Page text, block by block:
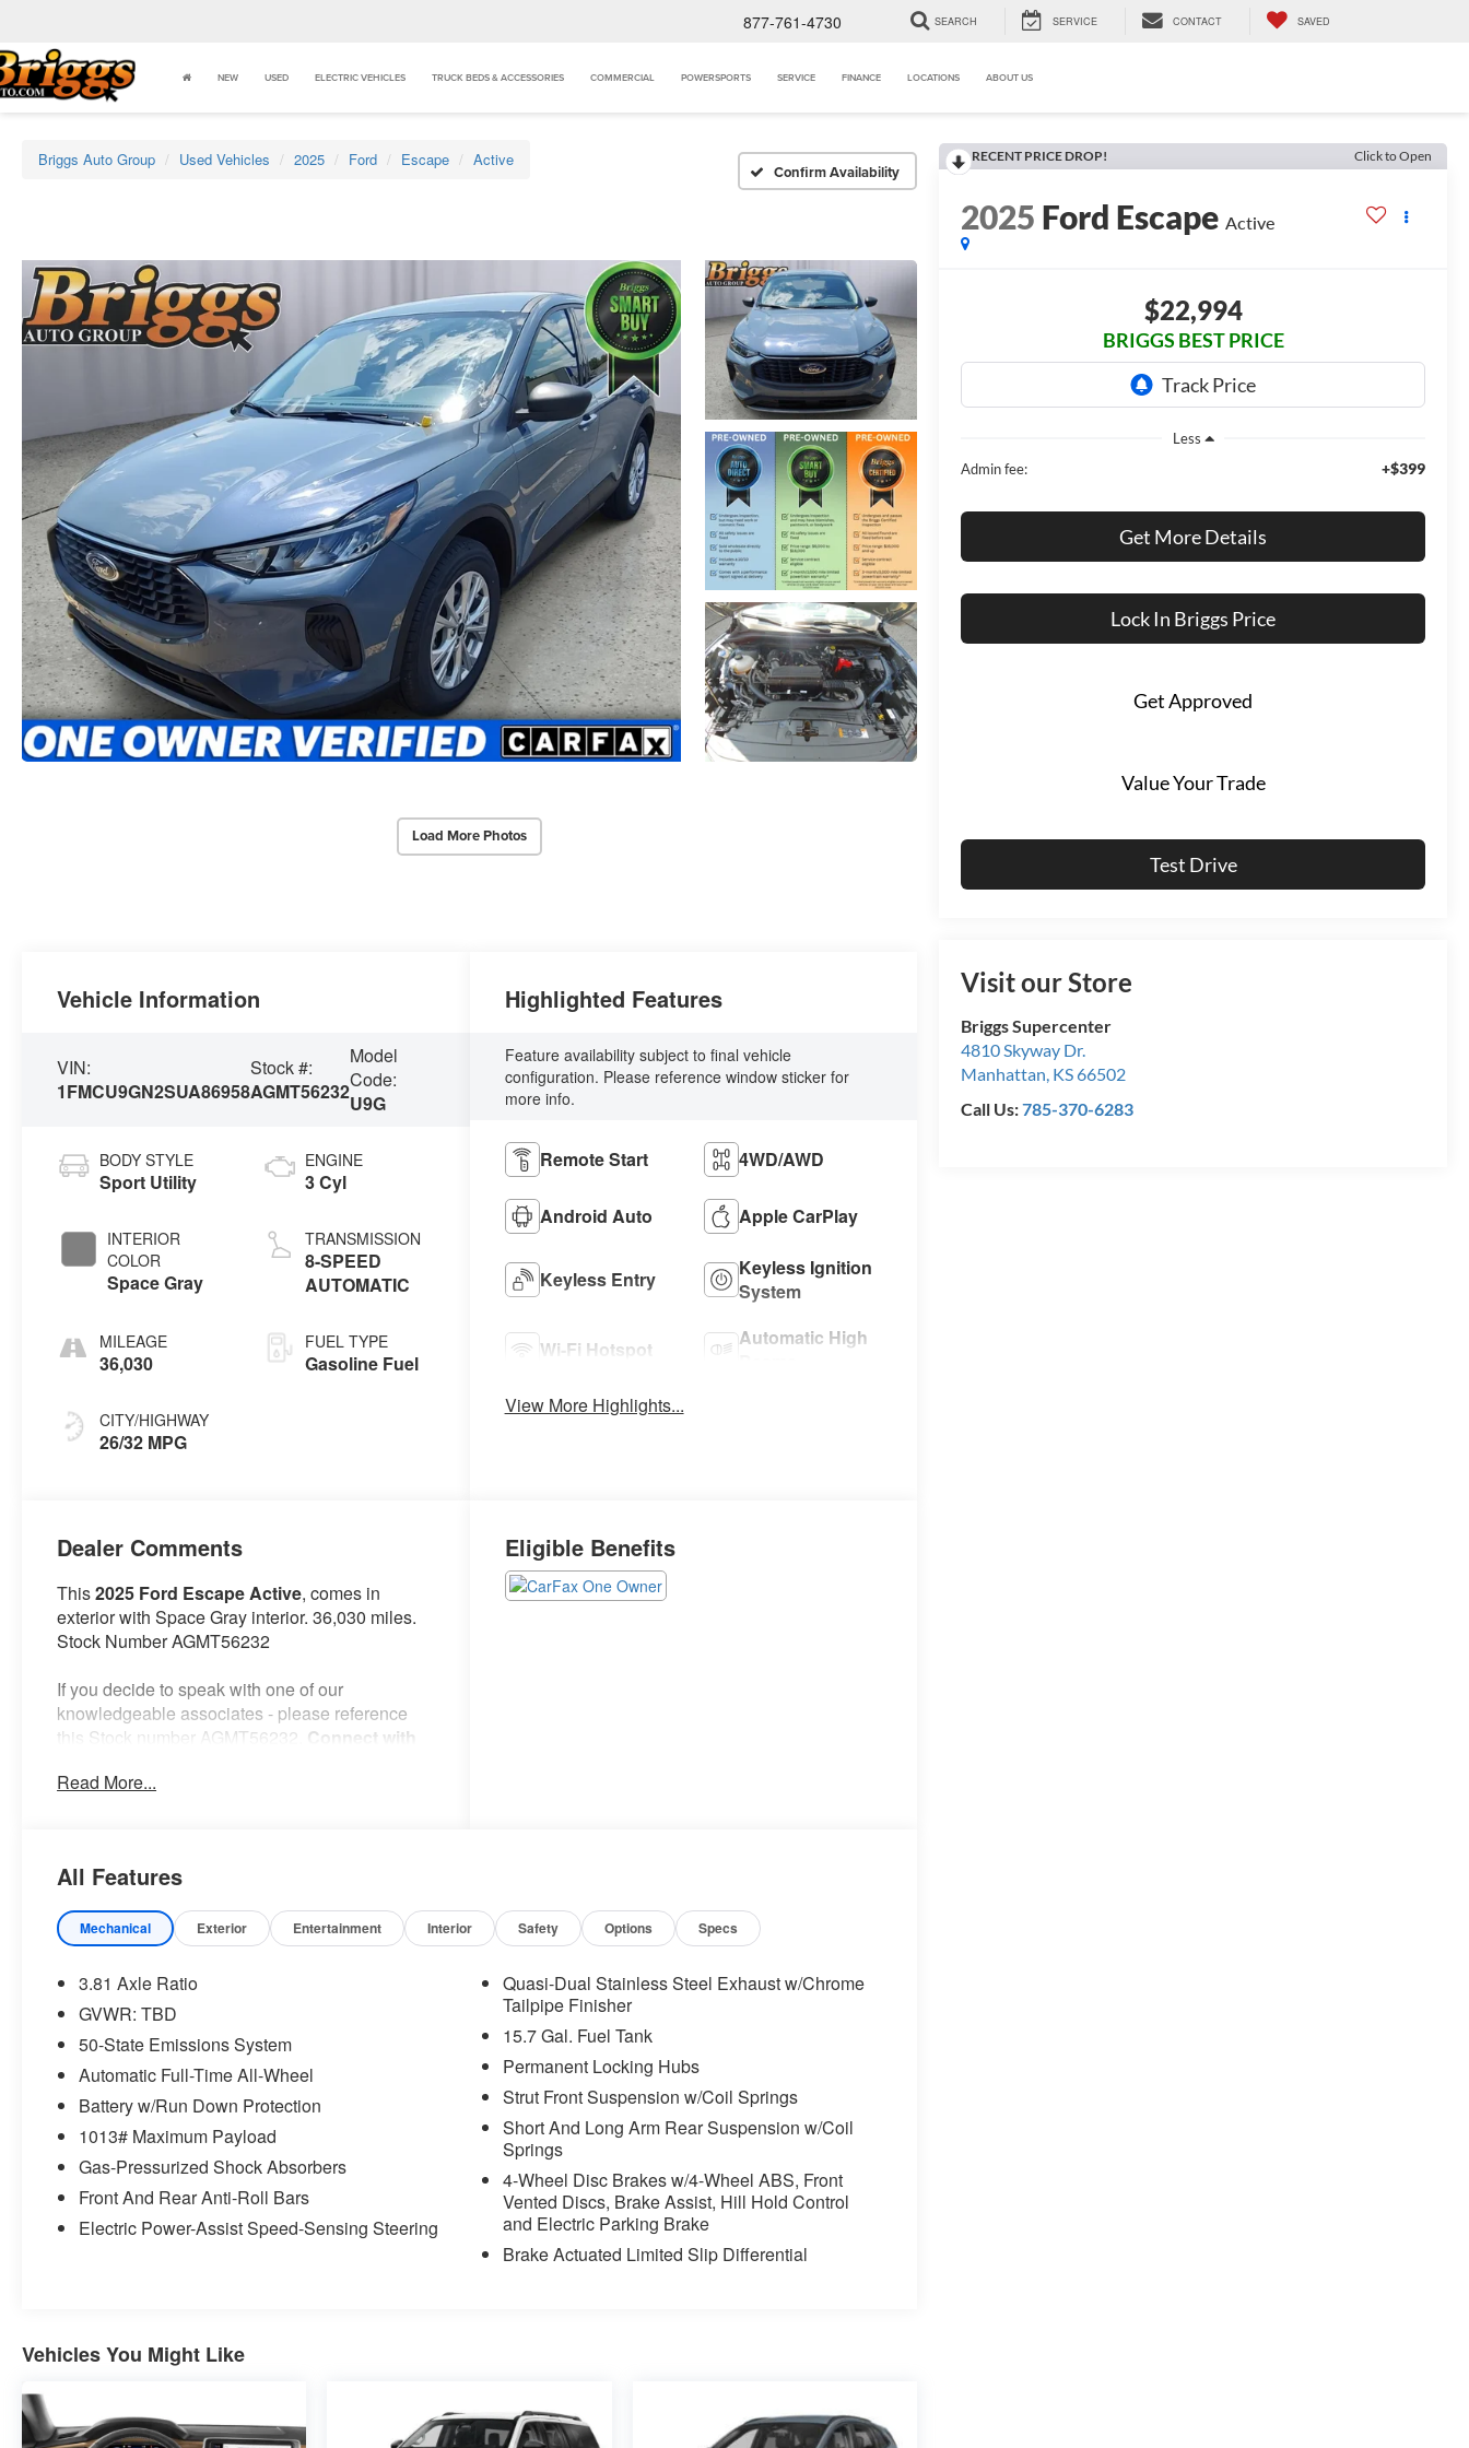
877-761-4730 SEARCH SERVICE CONTACT SAVED
NEW USED ELECTRIC VEHICLES TRUCK BEDS & ACCESSORIES COMMERCIAL POWERSPORTS SERVICE FINANCE LOCATIONS ABOUT US
Briggs Auto Group Used Vehicles 2025 Ford Escape Active
Confirm Availability
Load More Photos
RECENT PRICE DROP! Click to Open
2025 Ford Escape Active
$22,994
BRIGGS BEST PRICE
Less
Admin fee:
+$399
Get More Details
Lock In Briggs Price
Get Approved
Value Your Trade
Test Drive
Visit our Store
Briggs Supercenter
4810 Skyway Dr.
Manhattan, KS66502
Call Us:785-370-6283
Vehicle Information
VIN:
1FMCU9GN2SUA86958
Stock #:
AGMT56232
Model
Code:
U9G
BODY STYLE
Sport Utility
INTERIOR
COLOR
Space Gray
MILEAGE
36,030
CITY/HIGHWAY
26/32 MPG
ENGINE
3 Cyl
TRANSMISSION
8-SPEED
AUTOMATIC
FUEL TYPE
Gasoline Fuel
Highlighted Features
Feature availability subject to final vehicle
configuration. Please reference window sticker for
more info.
Remote Start 4WD/AWD
Android Auto Apple CarPlay
Keyless Entry
Keyless Ignition
System
Wi-Fi Hotspot
Automatic High
View More Highlights...
Dealer Comments
This2025 Ford Escape Active, comes in
exterior with Space Gray interior. 36,030 miles.
Stock Number AGMT56232
If you decide to speak with one of our
knowledgeable associates - please reference
this Stock number AGMT56232. Connect with
Important Package Information
Equipment Group 200A
8-Speed Automatic Transmission
1.5L EcoBoost Engine
Unique Cloth Front Bucket Seats
3.81 Axle Ratio
TBD GVWR
AM/FM Stereo
17"" Shadow Silver-Painted Aluminum
Wheels
Safety and Security
The vehicle constantly monitors the
preventative steps to avoid hitting the
The vehicle is equipped with a system that
senses, and then prepares, the vehicle
Read More...
Eligible Benefits
All Features
Mechanical Exterior Entertainment Interior Safety Options Specs
3.81 Axle Ratio
GVWR: TBD
50-State Emissions System
Automatic Full-Time All-Wheel
Battery w/Run Down Protection
1013# Maximum Payload
Gas-Pressurized Shock Absorbers
Front And Rear Anti-Roll Bars
Electric Power-Assist Speed-Sensing Steering
Quasi-Dual Stainless Steel Exhaust w/Chrome
Tailpipe Finisher
15.7 Gal. Fuel Tank
Permanent Locking Hubs
Strut Front Suspension w/Coil Springs
Short And Long Arm Rear Suspension w/Coil
Springs
4-Wheel Disc Brakes w/4-Wheel ABS, Front
Vented Discs, Brake Assist, Hill Hold Control
and Electric Parking Brake
Brake Actuated Limited Slip Differential
Vehicles You Might Like